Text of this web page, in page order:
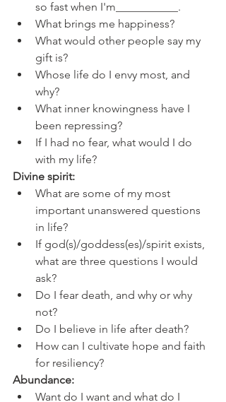
so fast when I'm___________.
What brings me happiness?
What would other people say my
gift is?
Whose life do I envy most, and
why?
What inner knowingness have I
been repressing?
If I had no fear, what would I do
with my life?
Divine spirit:
What are some of my most
important unanswered questions
in life?
If god(s)/goddess(es)/spirit exists,
what are three questions I would
ask?
Do I fear death, and why or why
not?
Do I believe in life after death?
How can I cultivate hope and faith
for resiliency?
Abundance:
Want do I want and what do I